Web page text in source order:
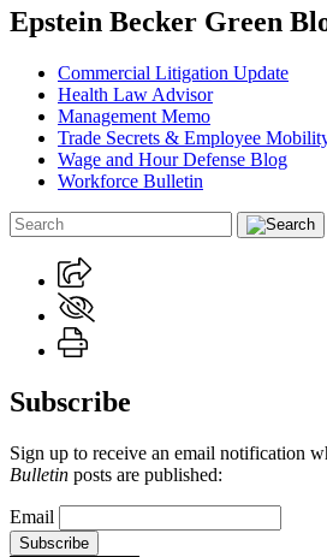
Epstein Becker Green
Commercial Litigation Update
Health Law Advisor
Management Memo
Trade Secrets & Employee
Wage and Hour Defense Blog
Workforce Bulletin
Subscribe
Sign up to receive an email notification
Bulletin posts are published:
Email
Subscribe